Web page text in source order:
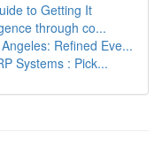
to Getting It
through co...
Refined Eve...
Systems : Pick...